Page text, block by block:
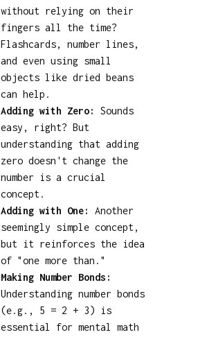
without relying on their
fingers all the time?
Flashcards, number lines,
and even using small
objects like dried beans
can help.
Adding with Zero:
Sounds
easy, right? But
understanding that adding
zero doesn't change the
number is a crucial
concept.
Adding with One:
Another
seemingly simple concept,
but it reinforces the idea
of "one more than."
Making Number Bonds:
Understanding number bonds
(e.g., 5 = 2 + 3) is
essential for mental math